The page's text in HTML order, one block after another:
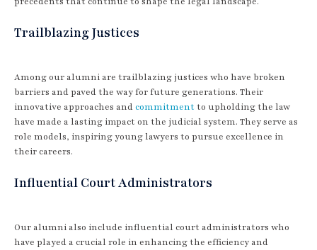
Trailblazing Justices
Among our alumni are trailblazing justices who have broken
barriers and paved the way for future generations. Their
innovative approaches andcommitmentto upholding the law
have made a lasting impact on the judicial system. They serve as
role models, inspiring young lawyers to pursue excellence in
their careers.
Influential Court Administrators
Our alumni also include influential court administrators who
have played a crucial role in enhancing the efficiency and